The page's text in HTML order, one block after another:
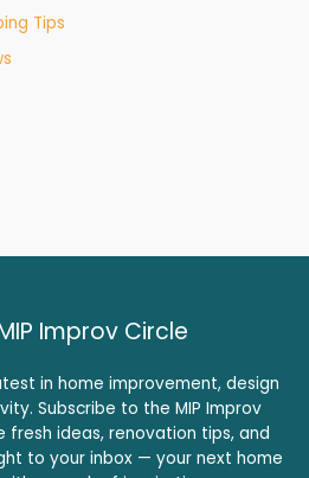
Tips
Improv Circle
in home improvement, design
Subscribe to the MIP Improv
ideas, renovation tips, and
to your inbox — your next home